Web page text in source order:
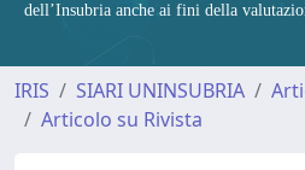
dell’Insubria anche ai fini della
IRIS SIARI UNINSUBRIA
Articolo su Rivista